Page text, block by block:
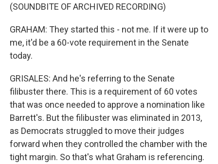
(SOUNDBITE OF ARCHIVED RECORDING)
GRAHAM: They started this - not me. If it were up to
me, it'd be a 60-vote requirement in the Senate
today.
GRISALES: And he's referring to the Senate
filibuster there. This is a requirement of 60 votes
that was once needed to approve a nomination like
Barrett's. But the filibuster was eliminated in 2013,
as Democrats struggled to move their judges
forward when they controlled the chamber with the
tight margin. So that's what Graham is referencing.